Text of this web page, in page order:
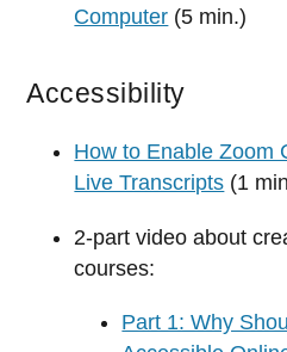
Computer (5 min.)
Accessibility
How to Enable Zoom
Live Transcripts (1
2-part video about
courses:
Part 1: Why